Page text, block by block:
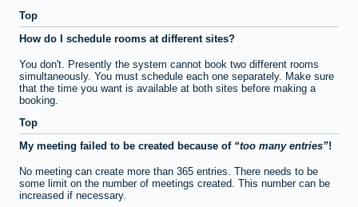
Top
How do I schedule rooms at different sites?
You don't. Presently the system cannot book two different rooms
simultaneously. You must schedule each one separately. Make sure
that the time you want is available at both sites before making a
booking.
Top
My meeting failed to be created because of
too many entries !
No meeting can create more than 365 entries. There needs to be
some limit on the number of meetings created. This number can be
increased if necessary.